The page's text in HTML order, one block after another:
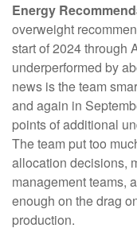
Energy
overweight
start of 2024 through
underperformed by
news is the team
and again in
points of additional
The team put too
allocation decisions,
management teams,
enough on the drag
production.